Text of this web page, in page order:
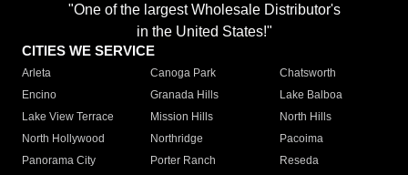
"One of the largest Wholesale Distributor's
in the United States!"
CITIES WE SERVICE
Arleta Canoga Park
Chatsworth
Encino
Granada Hills
Lake Balboa
Lake View Terrace
Mission Hills
North Hills
North Hollywood
Northridge
Pacoima
Panorama City
Porter Ranch
Reseda